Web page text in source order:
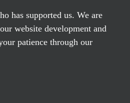
has supported us. We are
website development and
patience through our